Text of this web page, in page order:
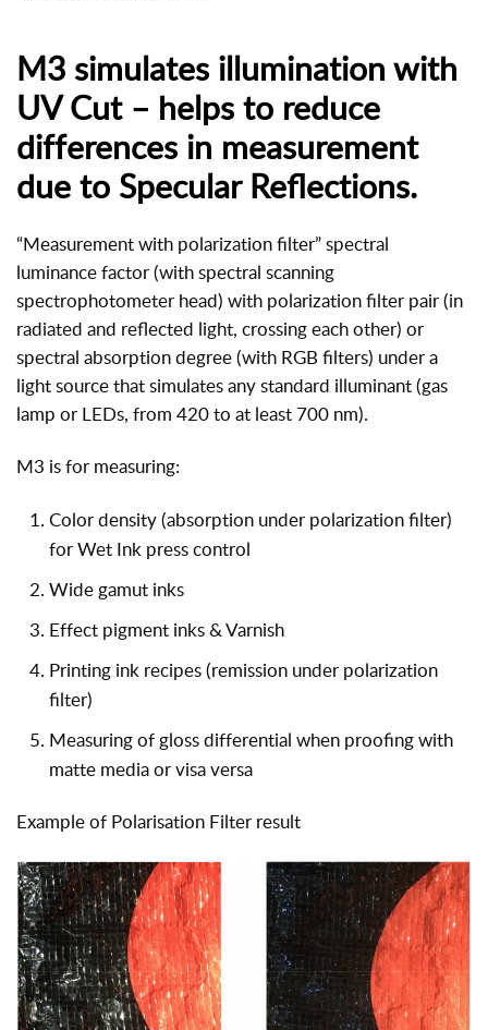
M3 simulates illumination with
UV Cut – helps to reduce
differences in measurement
due to Specular Reflections.
“Measurement with polarization filter” spectral
luminance factor (with spectral scanning
spectrophotometer head) with polarization filter pair (in
radiated and reflected light, crossing each other) or
spectral absorption degree (with RGB filters) under a
light source that simulates any standard illuminant (gas
lamp or LEDs, from 420 to at least 700 nm).
M3 is for measuring:
Color density (absorption under polarization filter)
for Wet Ink press control
Wide gamut inks
Effect pigment inks & Varnish
Printing ink recipes (remission under polarization
filter)
Measuring of gloss differential when proofing with
matte media or visa versa
Example of Polarisation Filter result